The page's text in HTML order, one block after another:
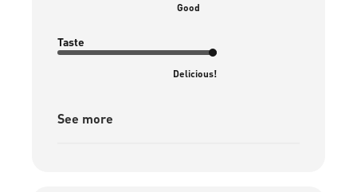
Good
Taste
Delicious!
See more